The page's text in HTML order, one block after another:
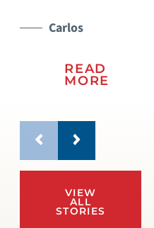
Carlos
READ
MORE
VIEW
ALL
STORIES